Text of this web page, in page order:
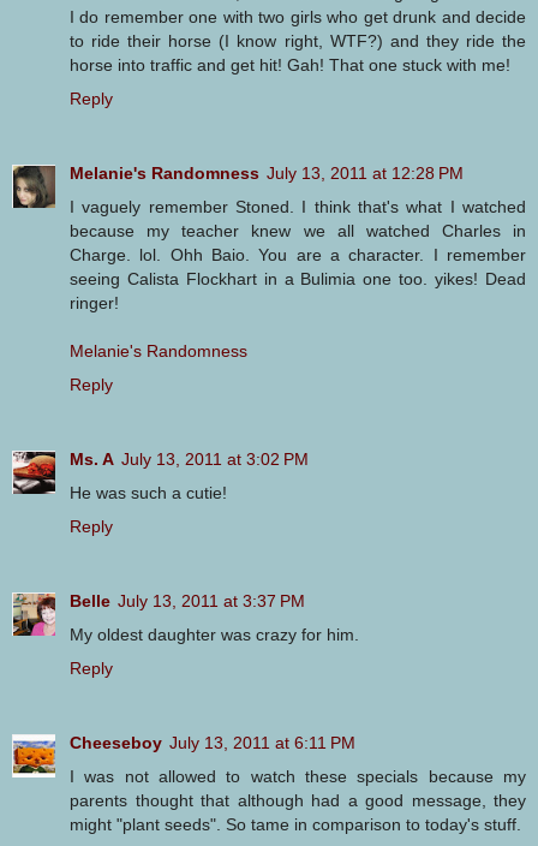
I do remember one with two girls who get drunk and decide
to ride their horse (I know right, WTF?) and they ride the
horse into traffic and get hit! Gah! That one stuck with me!
Reply
Melanie's Randomness July 13, 2011 at 12:28 PM
I vaguely remember Stoned. I think that's what I watched
because my teacher knew we all watched Charles in
Charge. lol. Ohh Baio. You are a character. I remember
seeing Calista Flockhart in a Bulimia one too. yikes! Dead
ringer!
Melanie's Randomness
Reply
Ms. A July 13, 2011 at 3:02 PM
He was such a cutie!
Reply
Belle July 13, 2011 at 3:37 PM
My oldest daughter was crazy for him.
Reply
Cheeseboy July 13, 2011 at 6:11 PM
I was not allowed to watch these specials because my
parents thought that although had a good message, they
might "plant seeds". So tame in comparison to today's stuff.